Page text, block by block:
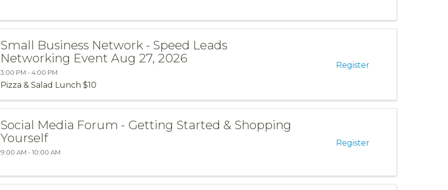
Small Business Network - Speed Leads
Networking Event Aug 27, 2026
3:00 PM - 4:00 PM
Pizza & Salad Lunch $10
Register
Social Media Forum - Getting Started & Shopping
Yourself
9:00 AM - 10:00 AM
Register